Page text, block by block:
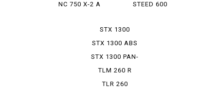
NC 750 X-2 A
STEED 600
STX 1300
STX 1300 ABS
STX 1300 PAN-
EUROP...
TLM 260 R
TLR 260